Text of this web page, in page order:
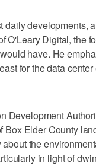
daily developments,
O'Leary Digital, the
have. He
for the data center
Development
Box Elder County
the
in light of